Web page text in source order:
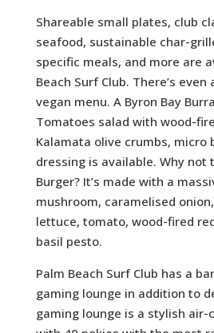
Shareable small plates, club
seafood, sustainable char-
specific meals, and more are
Beach Surf Club. There’s
vegan menu. A Byron Bay
Tomatoes salad with wood-
Kalamata olive crumbs, micro
dressing is available. Why not
Burger? It’s made with a
mushroom, caramelised
lettuce, tomato, wood-fired
basil pesto.
Palm Beach Surf Club has a
gaming lounge in addition to
gaming lounge is a stylish air-